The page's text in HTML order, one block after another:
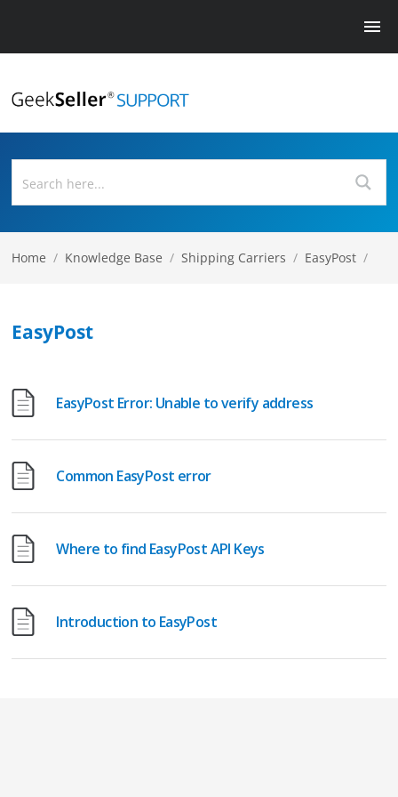
Home / Knowledge Base / Shipping Carriers / EasyPost /
EasyPost
EasyPost Error: Unable to verify address
Common EasyPost error
Where to find EasyPost API Keys
Introduction to EasyPost